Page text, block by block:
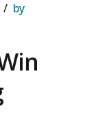
by